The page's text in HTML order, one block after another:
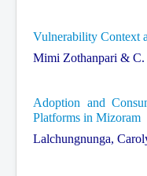
Vulnerability Context
Mimi Zothanpari & C.
Adoption and
Platforms in Mizoram
Lalchungnunga,